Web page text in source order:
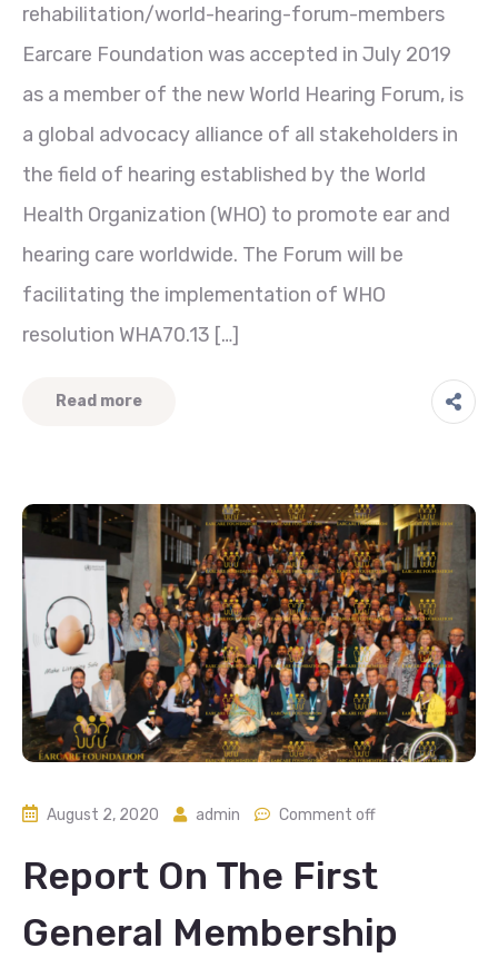
rehabilitation/world-hearing-forum-members
Earcare Foundation was accepted in July 2019
as a member of the new World Hearing Forum, is
a global advocacy alliance of all stakeholders in
the field of hearing established by the World
Health Organization (WHO) to promote ear and
hearing care worldwide. The Forum will be
facilitating the implementation of WHO
resolution WHA70.13 […]
Read more
August 2, 2020 admin Comment off
Report On The First
General Membership